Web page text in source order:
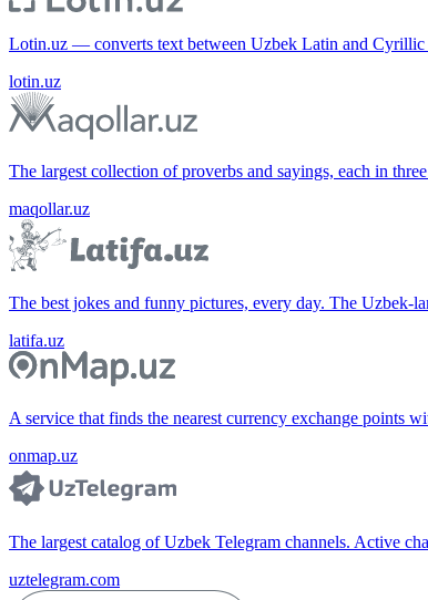
Lotin.uz — converts text between Uzbek Latin and Cyrillic
lotin.uz
The largest collection of proverbs and sayings, each in
maqollar.uz
The best jokes and funny pictures, every day. The Uzbek-
latifa.uz
A service that finds the nearest currency exchange points
onmap.uz
The largest catalog of Uzbek Telegram channels. Active
uztelegram.com